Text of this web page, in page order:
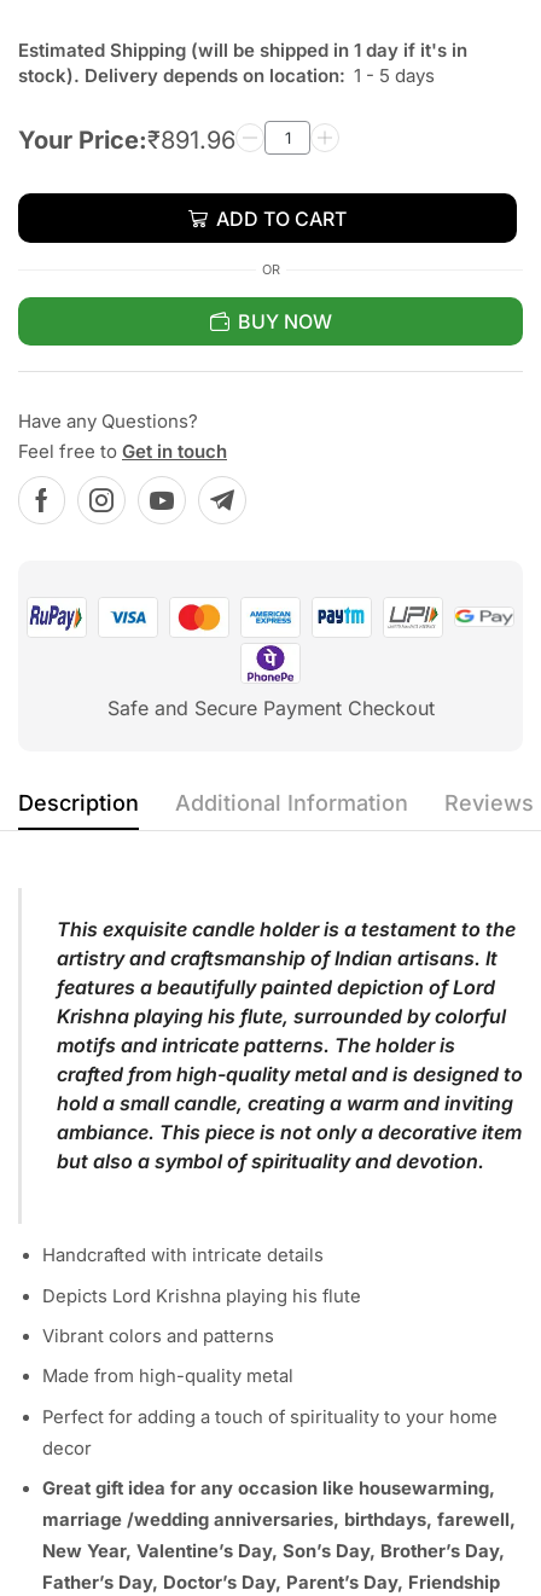
Estimated Shipping (will be shipped in 1 day if it's in
stock). Delivery depends on location: 1 - 5 days
Your Price:₹891.96
ADD TO CART
OR
BUY NOW
Have any Questions?
Feel free to Get in touch
Safe and Secure Payment Checkout
Description Additional Information Reviews
This exquisite candle holder is a testament to the
artistry and craftsmanship of Indian artisans. It
features a beautifully painted depiction of Lord
Krishna playing his flute, surrounded by colorful
motifs and intricate patterns. The holder is
crafted from high-quality metal and is designed to
hold a small candle, creating a warm and inviting
ambiance. This piece is not only a decorative item
but also a symbol of spirituality and devotion.
Handcrafted with intricate details
Depicts Lord Krishna playing his flute
Vibrant colors and patterns
Made from high-quality metal
Perfect for adding a touch of spirituality to your home
decor
Great gift idea for any occasion like housewarming,
marriage /wedding anniversaries, birthdays, farewell,
New Year, Valentine’s Day, Son’s Day, Brother’s Day,
Father’s Day, Doctor’s Day, Parent’s Day, Friendship